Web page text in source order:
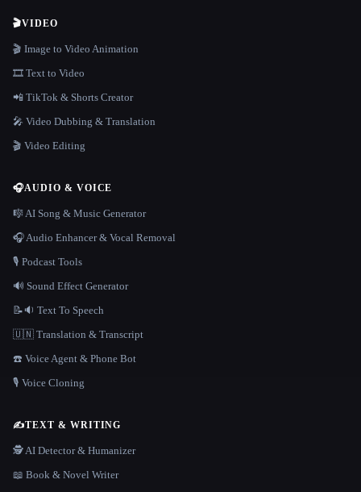
🎬VIDEO
🎬 Image to Video Animation
🎞️ Text to Video
📲 TikTok & Shorts Creator
🎤 Video Dubbing & Translation
🎬 Video Editing
🎧AUDIO & VOICE
🎼 AI Song & Music Generator
🎧 Audio Enhancer & Vocal Removal
🎙️ Podcast Tools
🔊 Sound Effect Generator
📝🔉 Text To Speech
🇺🇳 Translation & Transcript
☎️ Voice Agent & Phone Bot
🎙️ Voice Cloning
✍️TEXT & WRITING
🕵️ AI Detector & Humanizer
📖 Book & Novel Writer